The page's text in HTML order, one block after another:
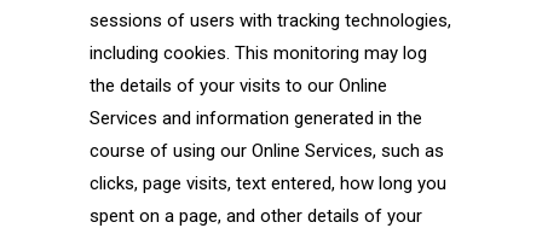
sessions of users with tracking technologies,
including cookies. This monitoring may log
the details of your visits to our Online
Services and information generated in the
course of using our Online Services, such as
clicks, page visits, text entered, how long you
spent on a page, and other details of your